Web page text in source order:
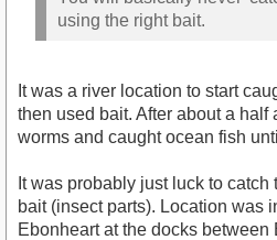
using the right bait.
It was a river location to start
then used bait. After about a half
worms and caught ocean fish
It was probably just luck to
bait (insect parts). Location was
Ebonheart at the docks